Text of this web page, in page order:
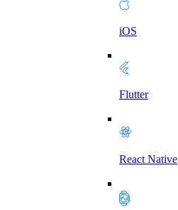
iOS
Flutter
React Native